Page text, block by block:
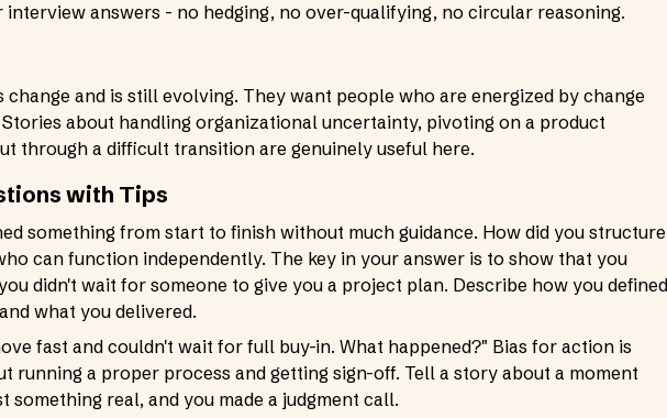
answers - no hedging, no over-qualifying, no circular reasoning.
change and is still evolving. They want people who are energized by change
about handling organizational uncertainty, pivoting on a product
through a difficult transition are genuinely useful here.
with Tips
something from start to finish without much guidance. How did you structure
can function independently. The key in your answer is to show that you
didn't wait for someone to give you a project plan. Describe how you defined
what you delivered.
fast and couldn't wait for full buy-in. What happened?" Bias for action is
running a proper process and getting sign-off. Tell a story about a moment
something real, and you made a judgment call.